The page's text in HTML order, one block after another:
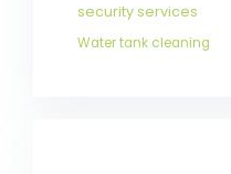
security services
Water tank cleaning